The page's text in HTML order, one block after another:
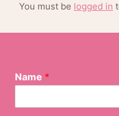
You must be logged in
Name *